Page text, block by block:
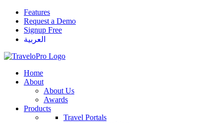
Features
Request a Demo
Signup Free
العربية
Home
About
About Us
Awards
Products
Travel Portals